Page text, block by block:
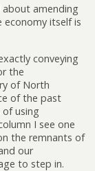
about amending
itself is
conveying
the
of North
of the past
using
I see one
the remnants of
our
to step in.